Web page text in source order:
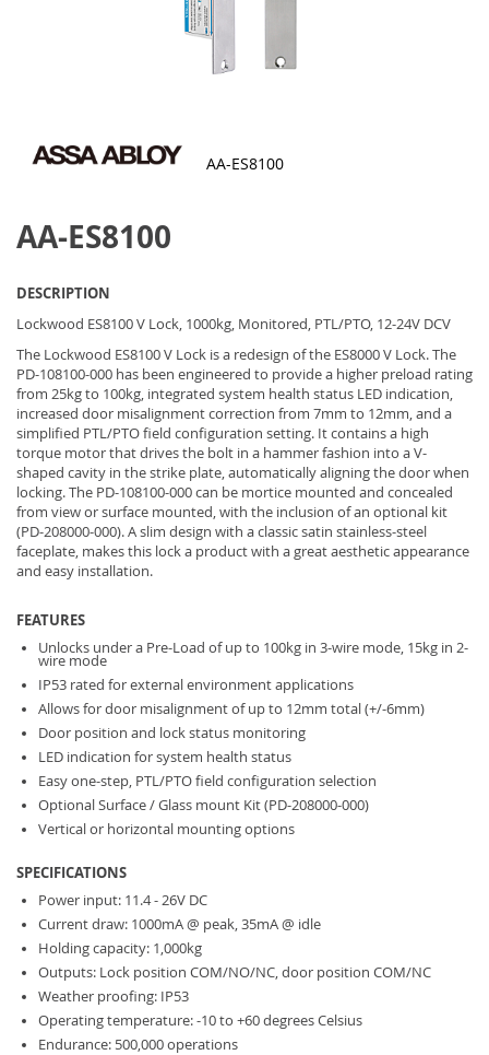
AA-ES8100
the
beginning
images
gallery
AA-ES8100
DESCRIPTION
Lockwood ES8100 V Lock, 1000kg, Monitored, PTL/PTO, 12-24V DCV
The Lockwood ES8100 V Lock is a redesign of the ES8000 V Lock. The
PD-108100-000 has been engineered to provide a higher preload rating
from 25kg to 100kg, integrated system health status LED indication,
increased door misalignment correction from 7mm to 12mm, and a
simplified PTL/PTO field configuration setting. It contains a high
torque motor that drives the bolt in a hammer fashion into a V-
shaped cavity in the strike plate, automatically aligning the door when
locking. The PD-108100-000 can be mortice mounted and concealed
from view or surface mounted, with the inclusion of an optional kit
(PD-208000-000). A slim design with a classic satin stainless-steel
faceplate, makes this lock a product with a great aesthetic appearance
and easy installation.
FEATURES
Unlocks under a Pre-Load of up to 100kg in 3-wire mode, 15kg in 2-
wire mode
IP53 rated for external environment applications
Allows for door misalignment of up to 12mm total (+/-6mm)
Door position and lock status monitoring
LED indication for system health status
Easy one-step, PTL/PTO field configuration selection
Optional Surface / Glass mount Kit (PD-208000-000)
Vertical or horizontal mounting options
SPECIFICATIONS
Power input: 11.4 - 26V DC
Current draw: 1000mA @ peak, 35mA @ idle
Holding capacity: 1,000kg
Outputs: Lock position COM/NO/NC, door position COM/NC
Weather proofing: IP53
Operating temperature: -10 to +60 degrees Celsius
Endurance: 500,000 operations